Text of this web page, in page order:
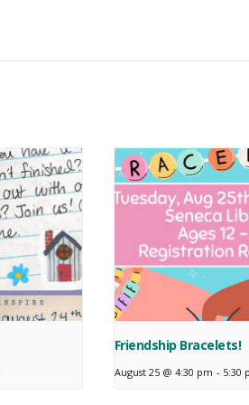
Friendship Bracelets!
August 25 @ 4:30 pm - 5:30